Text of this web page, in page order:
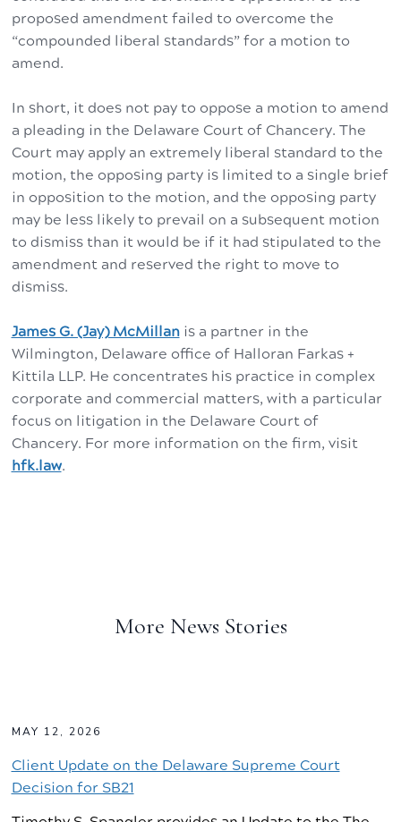
proposed amendment failed to overcome the
“compounded liberal standards” for a motion to
amend.
In short, it does not pay to oppose a motion to amend
a pleading in the Delaware Court of Chancery. The
Court may apply an extremely liberal standard to the
motion, the opposing party is limited to a single brief
in opposition to the motion, and the opposing party
may be less likely to prevail on a subsequent motion
to dismiss than it would be if it had stipulated to the
amendment and reserved the right to move to
dismiss.
James G. (Jay) McMillanis a partner in the
Wilmington, Delaware office of Halloran Farkas +
Kittila LLP. He concentrates his practice in complex
corporate and commercial matters, with a particular
focus on litigation in the Delaware Court of
Chancery. For more information on the firm, visit
hfk.law.
More News Stories
MAY 12, 2026
Client Update on the Delaware Supreme Court
Decision for SB21